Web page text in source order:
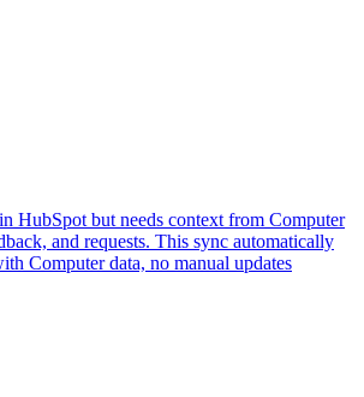
HubSpot but needs context from Computer
and requests. This sync automatically
Computer data, no manual updates